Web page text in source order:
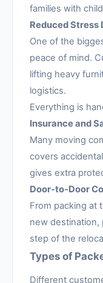
families with
Reduced Stress
One of the
peace of mind.
lifting heavy
logistics.
Everything is
Insurance and
Many moving
covers
gives extra
Door-to-Door
From packing at
new destination,
step of the
Types of
Different